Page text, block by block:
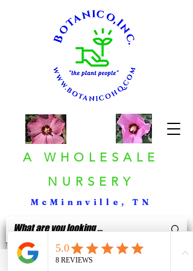
A WHOLESALE
NURSERY
McMinnville, TN
< Back